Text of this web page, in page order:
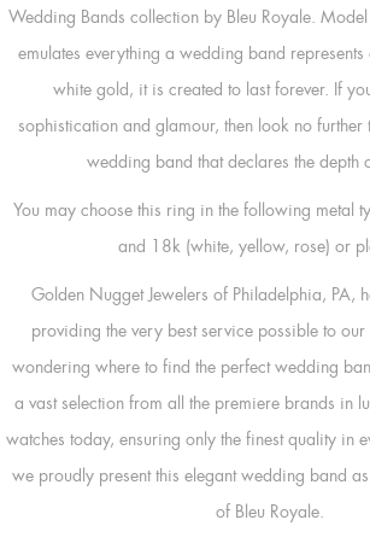
Wedding Bands collection by Bleu Royale.
emulates everything a wedding band
white gold, it is created to last forever. If
sophistication and glamour, then look no further
wedding band that declares the depth
You may choose this ring in the following metal
and 18k (white, yellow, rose) or
Golden Nugget Jewelers of Philadelphia, PA,
providing the very best service possible to
wondering where to find the perfect wedding
a vast selection from all the premiere brands in
watches today, ensuring only the finest quality in
we proudly present this elegant wedding band
of Bleu Royale.